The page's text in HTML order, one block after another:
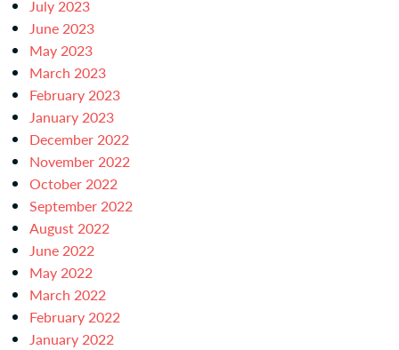
July 2023
June 2023
May 2023
March 2023
February 2023
January 2023
December 2022
November 2022
October 2022
September 2022
August 2022
June 2022
May 2022
March 2022
February 2022
January 2022